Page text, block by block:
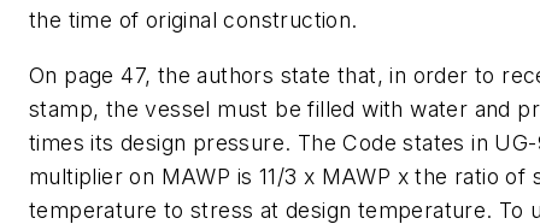
the time of original construction.
On page 47, the authors state that, in order to
stamp, the vessel must be filled with water and
times its design pressure. The Code states in
multiplier on MAWP is 11/3 x MAWP x the ratio of
temperature to stress at design temperature. To